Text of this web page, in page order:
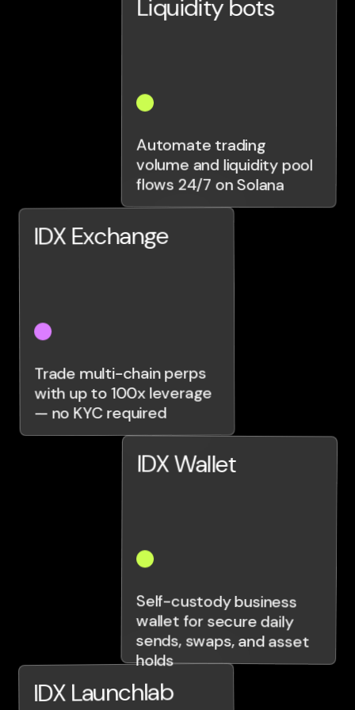
IDX Exchange
Trade multi-chain perps
with up to 100x leverage
— no KYC required
IDX Launchlab
Liquidity bots
Automate trading
volume and liquidity pool
flows 24/7 on Solana
IDX Wallet
Self-custody business
wallet for secure daily
sends, swaps, and asset
holds